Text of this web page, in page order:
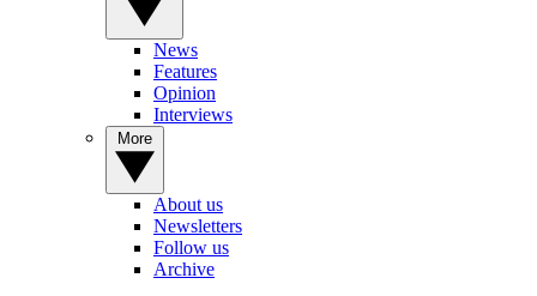
News
Features
Opinion
Interviews
About us
Newsletters
Follow us
Archive